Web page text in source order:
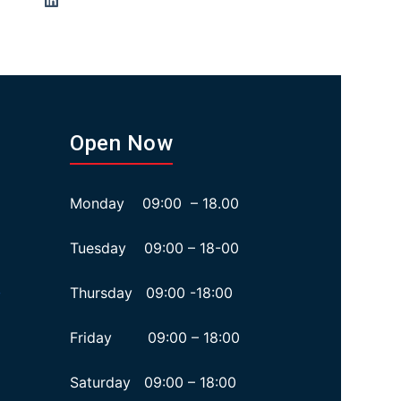
Open Now
Monday 09:00 – 18.00
Tuesday 09:00 – 18-00
Thursday 09:00 -18:00
Friday 09:00 – 18:00
Saturday 09:00 – 18:00